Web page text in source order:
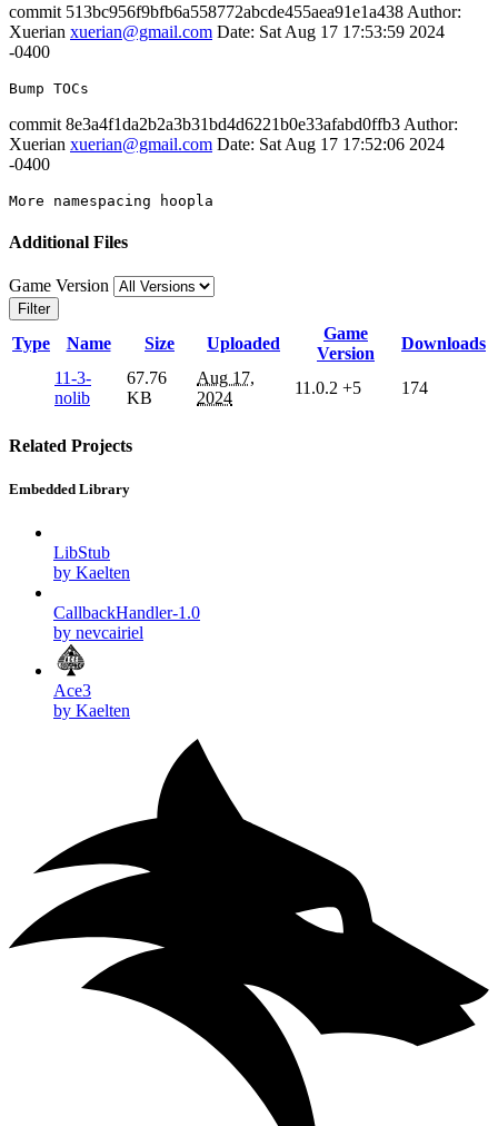
commit 513bc956f9bfb6a558772abcde455aea91e1a438 Author:
Xuerian xuerian@gmail.com Date: Sat Aug 17 17:53:59 2024
-0400
commit 8e3a4f1da2b2a3b31bd4d6221b0e33afabd0ffb3 Author:
Xuerian xuerian@gmail.com Date: Sat Aug 17 17:52:06 2024
-0400
More
Additional Files
Game Version
Filter
Type Name Size Uploaded
Game
Version
Downloads
11-3-
nolib
67.76
KB
Aug 17,
2024
11.0.2 +5 174
Related Projects
Embedded Library
LibStub
by Kaelten
CallbackHandler-1.0
by nevcairiel
Ace3
by Kaelten